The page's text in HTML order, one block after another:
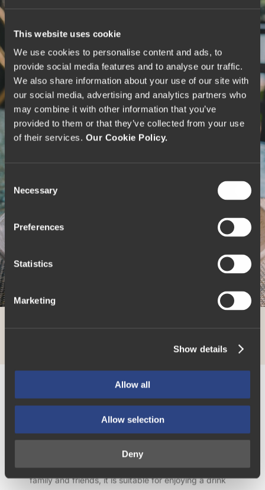
This website uses cookie
We use cookies to personalise content and ads, to
provide social media features and to analyse our traffic.
We also share information about your use of our site with
our social media, advertising and analytics partners who
may combine it with other information that you’ve
provided to them or that they’ve collected from your use
of their services. Our Cookie Policy.
o
n
t
S
e
l
Necessary
Preferences
Statistics
Marketing
Show details
Allow all
Allow selection
Deny
The Library Bar
The Library Bar provides a classic and distinguished
lounge environment. Ideal for get-togethers with
family and friends, it is suitable for enjoying a drink